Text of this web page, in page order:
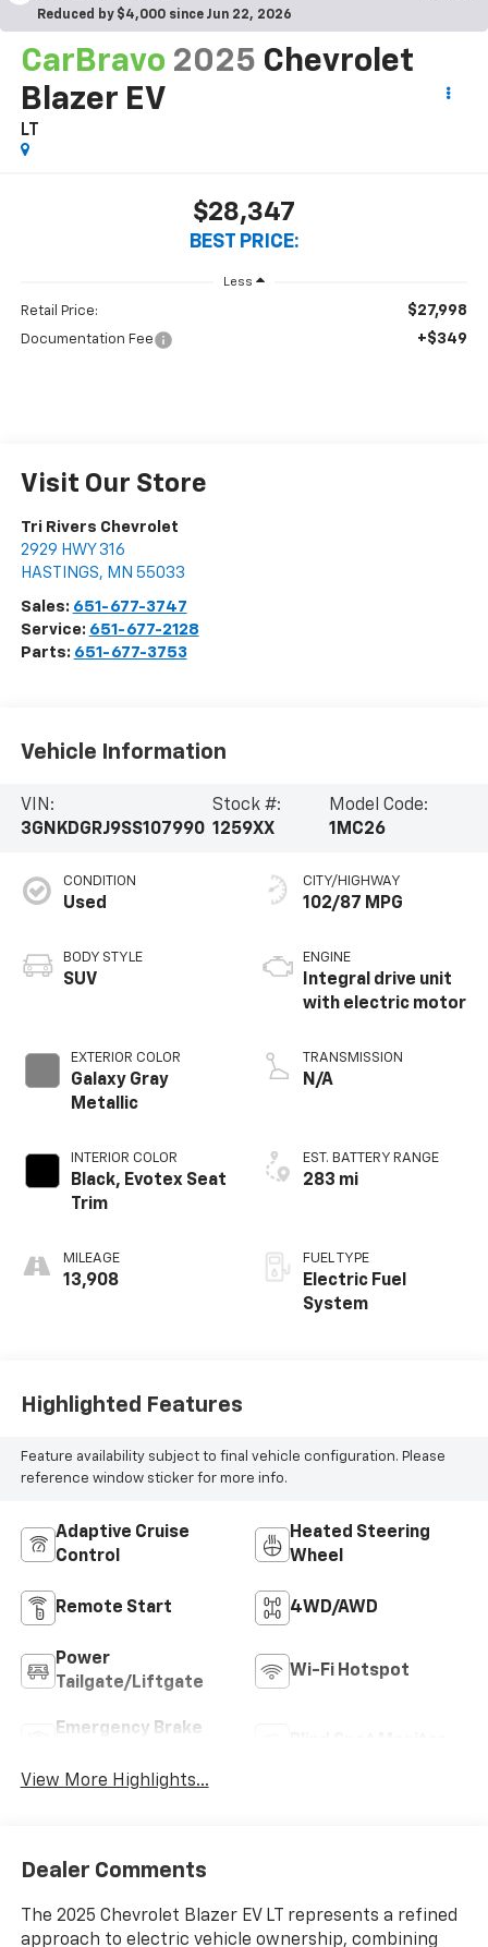
Reduced by $4,000 since Jun 22, 2026
CarBravo 2025 Chevrolet
Blazer EV
LT
$28,347
BEST PRICE:
Less
Retail Price: $27,998
Documentation Fee +$349
Visit Our Store
Tri Rivers Chevrolet
2929 HWY 316
HASTINGS, MN 55033
Sales: 651-677-3747
Service: 651-677-2128
Parts: 651-677-3753
Vehicle Information
VIN:
3GNKDGRJ9SS107990
Stock #:
1259XX
Model Code:
1MC26
CONDITION
Used
BODY STYLE
SUV
EXTERIOR COLOR
Galaxy Gray
Metallic
INTERIOR COLOR
Black, Evotex Seat
Trim
MILEAGE
13,908
CITY/HIGHWAY
102/87 MPG
ENGINE
Integral drive unit
with electric motor
TRANSMISSION
N/A
EST. BATTERY RANGE
283 mi
FUEL TYPE
Electric Fuel
System
Highlighted Features
Feature availability subject to final vehicle configuration. Please
reference window sticker for more info.
Adaptive Cruise
Control
Heated Steering
Wheel
Remote Start 4WD/AWD
Power
Tailgate/Liftgate
Wi-Fi Hotspot
Emergency Brake
View More Highlights...
Dealer Comments
The 2025 Chevrolet Blazer EV LT represents a refined
approach to electric vehicle ownership, combining